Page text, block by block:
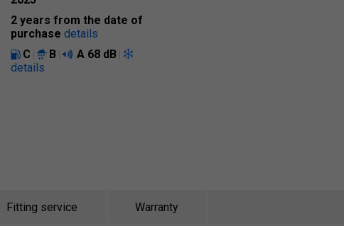
2 years from the date of
purchase details
C B A 68 dB
details
Fitting service Warranty